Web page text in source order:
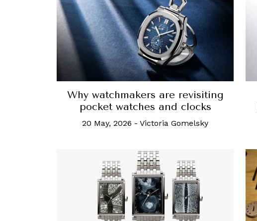
Why watchmakers are revisiting
pocket watches and clocks
20 May, 2026 - Victoria Gomelsky